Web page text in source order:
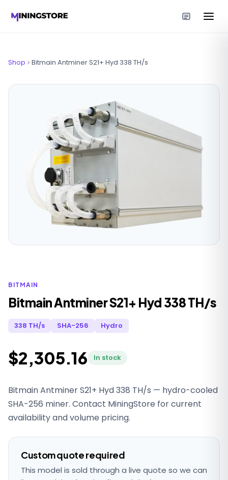
Shop Bitmain Antminer S21+ Hyd 338 TH/s
BITMAIN
Bitmain Antminer S21+ Hyd 338 TH/s
338 TH/s SHA-256 Hydro
$2,305.16 In stock
Bitmain Antminer S21+ Hyd 338 TH/s — hydro-cooled
SHA-256 miner. Contact MiningStore for current
availability and volume pricing.
Custom quote required
This model is sold through a live quote so we can